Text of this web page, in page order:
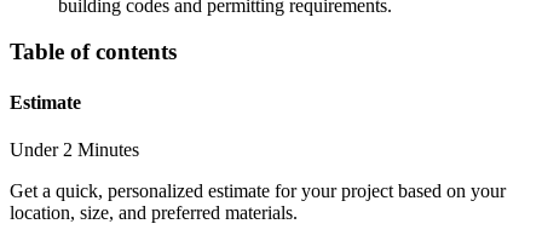
building codes and permitting requirements.
Table of contents
Estimate
Under 2 Minutes
Get a quick, personalized estimate for your project based on your
location, size, and preferred materials.